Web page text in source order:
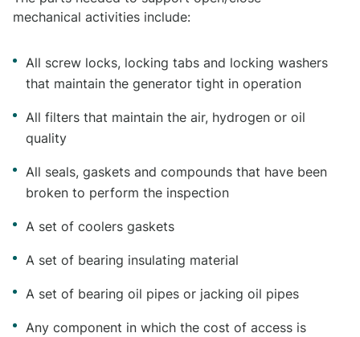
mechanical activities include:
All screw locks, locking tabs and locking washers
that maintain the generator tight in operation
All filters that maintain the air, hydrogen or oil
quality
All seals, gaskets and compounds that have been
broken to perform the inspection
A set of coolers gaskets
A set of bearing insulating material
A set of bearing oil pipes or jacking oil pipes
Any component in which the cost of access is